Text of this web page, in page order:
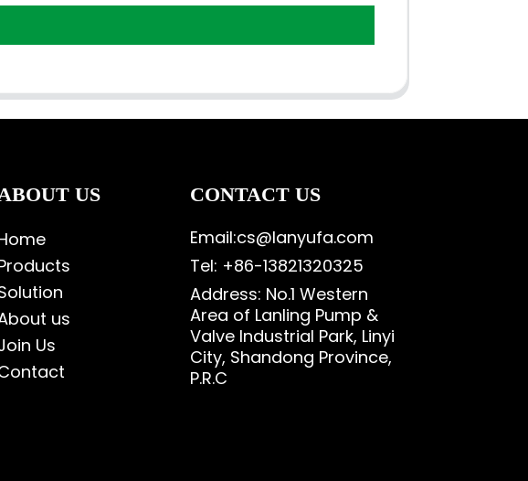
US
us
Us
CONTACT US
Email:cs@lanyufa.com
Tel: +86-13821320325
Address: No.1 Western
Area of Lanling Pump &
Valve Industrial Park, Linyi
City, Shandong Province,
P.R.C